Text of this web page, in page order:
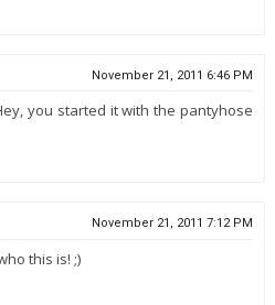
November 21, 2011 6:46 PM
you started it with the pantyhose
November 21, 2011 7:12 PM
this is! ;)